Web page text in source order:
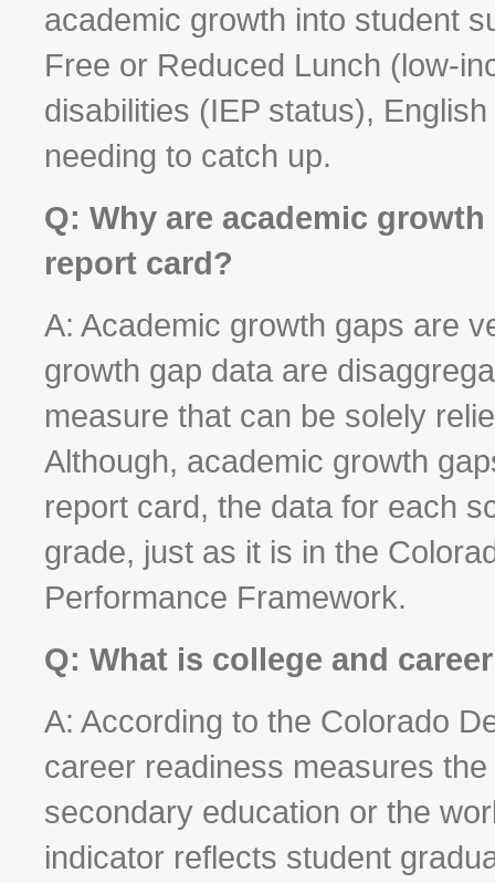
academic growth into student
Free or Reduced Lunch (low-
disabilities (IEP status),
needing to catch up.
Q: Why are academic
report card?
A: Academic growth gaps are
growth gap data are
measure that can be solely
Although, academic growth
report card, the data for each
grade, just as it is in the
Performance Framework.
Q: What is college and
A: According to the Colorado
career readiness measures
secondary education or the
indicator reflects student